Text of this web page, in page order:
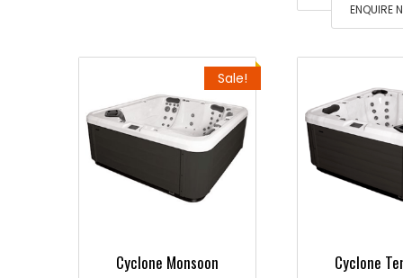
$125.00.
was:
ENQUIRE
Sale!
Cyclone Monsoon Cyclone